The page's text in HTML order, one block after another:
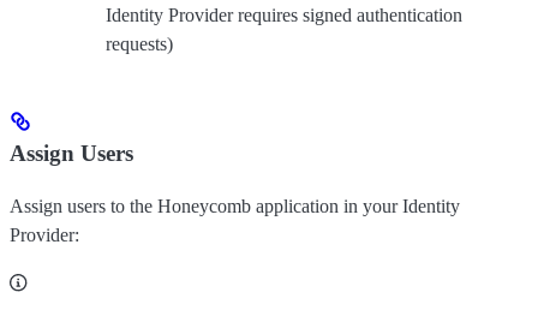
Identity Provider requires signed authentication
requests)
Assign Users
Assign users to the Honeycomb application in your Identity
Provider: